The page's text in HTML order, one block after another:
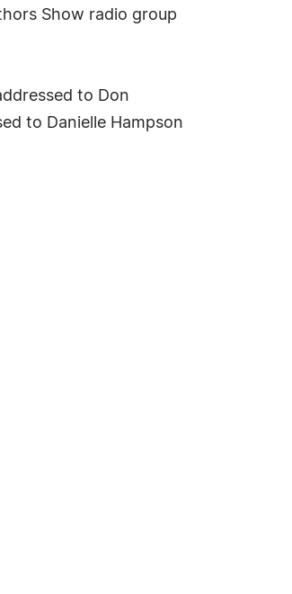
Show radio group
to Don
to Danielle Hampson